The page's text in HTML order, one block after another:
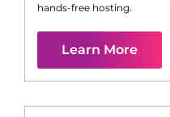
hands-free hosting.
Learn More